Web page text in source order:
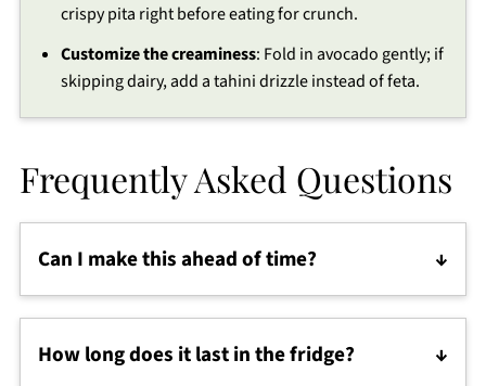
crispy pita right before eating for crunch.
Customize the creaminess: Fold in avocado gently; if
skipping dairy, add a tahini drizzle instead of feta.
Frequently Asked Questions
Can I make this ahead of time?
Yes! This is the perfect Mediterranean diet recipe
for meal prep. Store it in the fridge and refresh with
a splash of dressing before serving.
How long does it last in the fridge?